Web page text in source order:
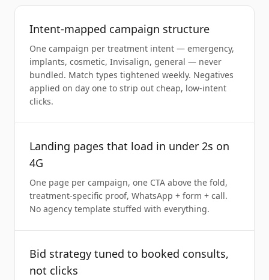
Intent-mapped campaign structure
One campaign per treatment intent — emergency,
implants, cosmetic, Invisalign, general — never
bundled. Match types tightened weekly. Negatives
applied on day one to strip out cheap, low-intent
clicks.
Landing pages that load in under 2s on
4G
One page per campaign, one CTA above the fold,
treatment-specific proof, WhatsApp + form + call.
No agency template stuffed with everything.
Bid strategy tuned to booked consults,
not clicks